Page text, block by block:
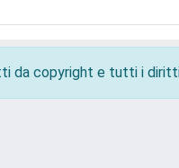
da copyright e tutti i